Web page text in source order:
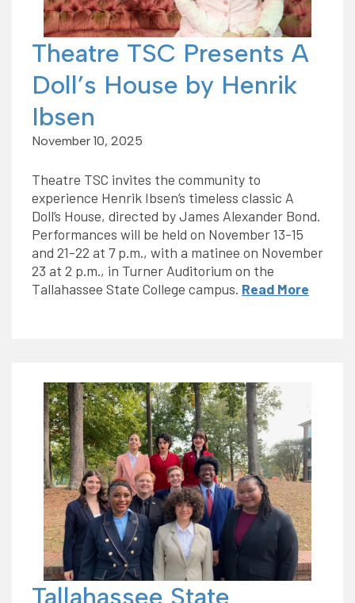
Theatre TSC Presents A
Doll’s House by Henrik
Ibsen
November 10, 2025
Theatre TSC invites the community to
experience Henrik Ibsen’s timeless classic A
Doll’s House, directed by James Alexander Bond.
Performances will be held on November 13-15
and 21-22 at 7 p.m., with a matinee on November
23 at 2 p.m., in Turner Auditorium on the
Tallahassee State College campus. Read More
Tallahassee State